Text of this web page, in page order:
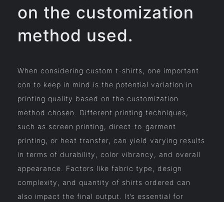
on the customization
method used.
When considering custom t-shirts, one important
con to keep in mind is the potential variation in
printing quality based on the customization
method chosen. Different printing techniques,
such as screen printing, direct-to-garment
printing, or heat transfer, can yield varying results
in terms of durability, color vibrancy, and overall
appearance. Factors like fabric type, design
complexity, and quantity of shirts ordered can
also impact the final output. It’s essential for